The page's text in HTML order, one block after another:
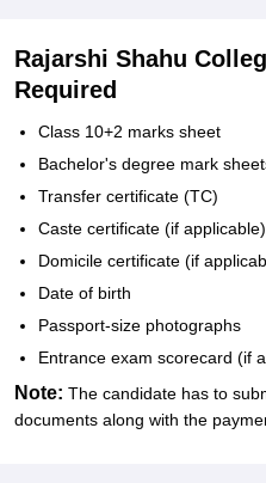
Rajarshi Shahu
Required
Class 10+2 marks sheet
Bachelor's degree mark
Transfer certificate (TC)
Caste certificate (if applicable)
Domicile certificate (if
Date of birth
Passport-size photographs
Entrance exam scorecard (if
Note: The candidate has to
documents along with the